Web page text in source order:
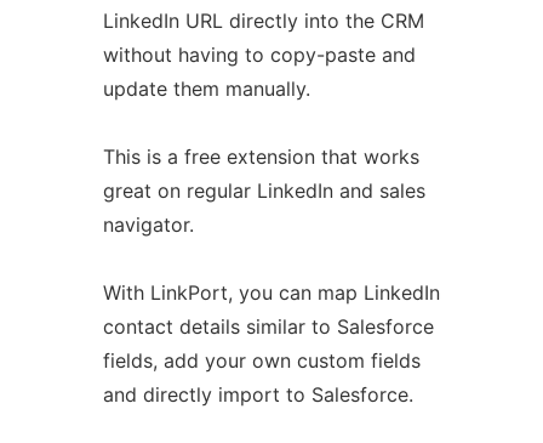
LinkedIn URL directly into the CRM
without having to copy-paste and
update them manually.
This is a free extension that works
great on regular LinkedIn and sales
navigator.
With LinkPort, you can map LinkedIn
contact details similar to Salesforce
fields, add your own custom fields
and directly import to Salesforce.